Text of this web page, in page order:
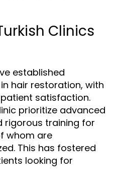
Clinics
established
hair restoration, with
satisfaction.
prioritize advanced
rigorous training for
whom are
This has fostered
looking for